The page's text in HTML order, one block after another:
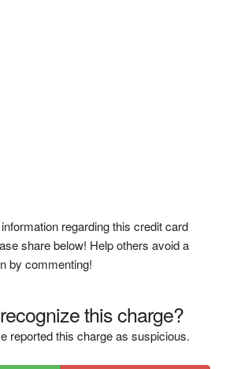
regarding this credit card
share below! Help others avoid a
by commenting!
this charge?
reported this charge as suspicious.